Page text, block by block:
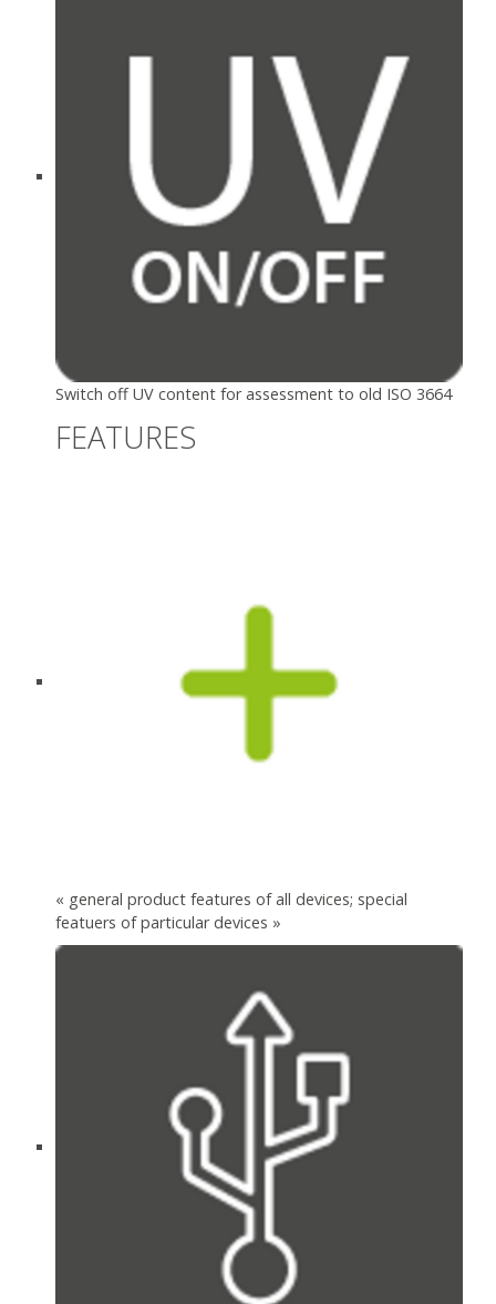
Switch off UV content for assessment to old ISO 3664
FEATURES
« general product features of all devices; special
featuers of particular devices »